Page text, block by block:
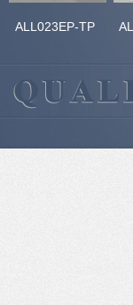
ALL023EP-TP